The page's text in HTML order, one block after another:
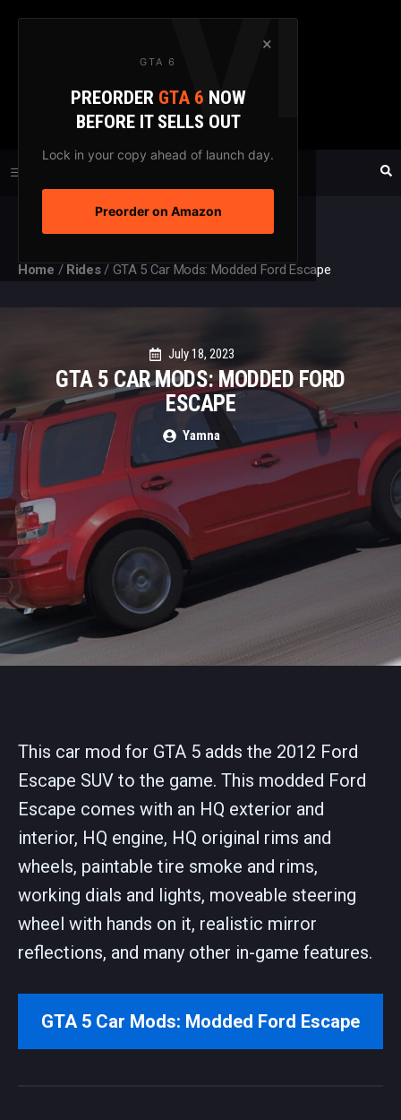
×
GTA 6
PREORDER GTA 6 NOW
BEFORE IT SELLS OUT
Lock in your copy ahead of launch day.
Preorder on Amazon
Skip
GTAXTREME
FANSITE SINCE 2003
Home / Rides/ GTA 5 Car Mods: Modded Ford Escape
July 18, 2023
GTA 5 CAR MODS: MODDED FORD
ESCAPE
Yamna
This car mod for GTA 5 adds the 2012 Ford
Escape SUV to the game. This modded Ford
Escape comes with an HQ exterior and
interior, HQ engine, HQ original rims and
wheels, paintable tire smoke and rims,
working dials and lights, moveable steering
wheel with hands on it, realistic mirror
reflections, and many other in-game features.
GTA 5 Car Mods: Modded Ford Escape